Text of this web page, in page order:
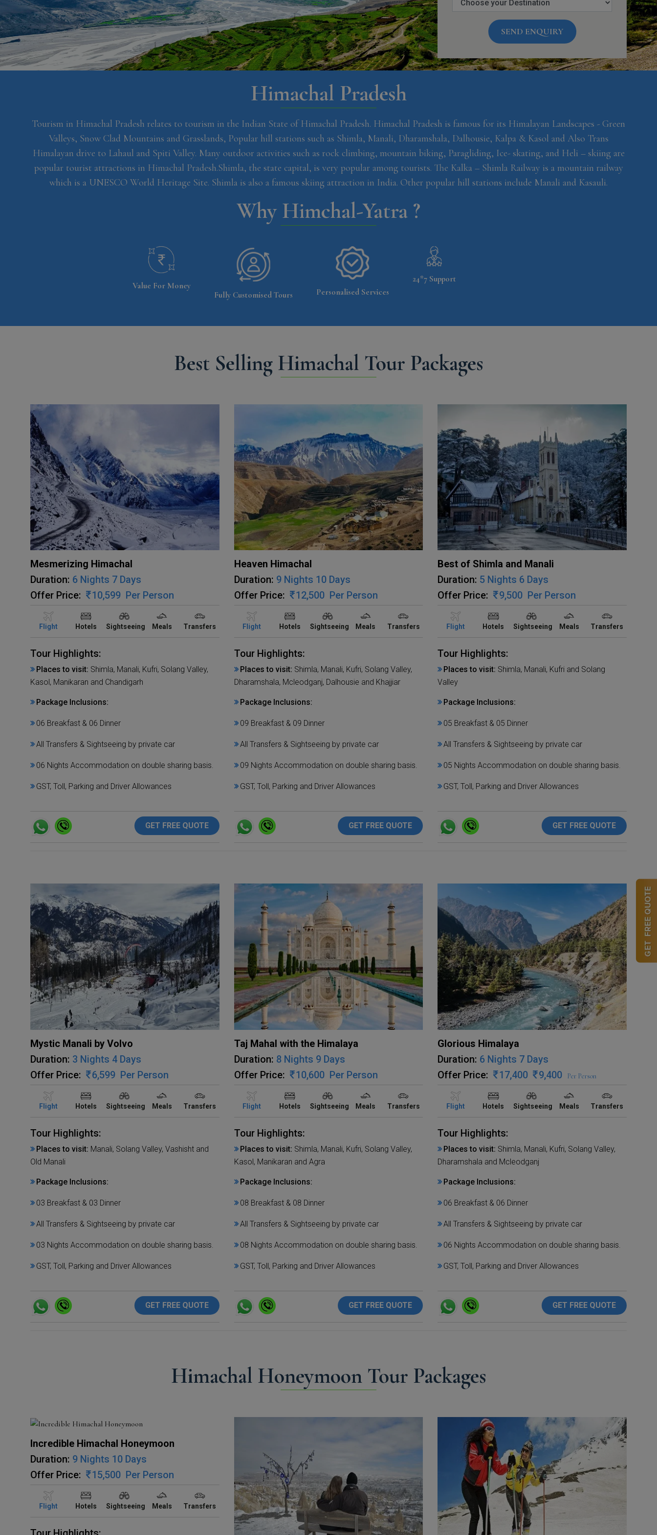
SEND ENQUIRY
Himachal Pradesh
Tourism in Himachal Pradesh relates to tourism in the Indian State of Himachal Pradesh. Himachal Pradesh is famous for its Himalayan Landscapes - Green
Valleys, Snow Clad Mountains and Grasslands, Popular hill stations such as Shimla, Manali, Dharamshala, Dalhousie, Kalpa & Kasol and Also Trans
Himalayan drive to Lahaul and Spiti Valley. Many outdoor activities such as rock climbing, mountain biking, Paragliding, Ice- skating, and Heli – skiing are
popular tourist attractions in Himachal Pradesh.Shimla, the state capital, is very popular among tourists. The Kalka – Shimla Railway is a mountain railway
which is a UNESCO World Heritage Site. Shimla is also a famous skiing attraction in India. Other popular hill stations include Manali and Kasauli.
Why Himchal-Yatra ?
Value For Money
Fully Customised Tours
Personalised Services
24*7 Support
Best Selling Himachal Tour Packages
Mesmerizing Himachal
Duration: 6 Nights 7 Days
Offer Price:
10,599 Per Person
Flight Hotels Sightseeing Meals Transfers
Tour Highlights:
Places to visit: Shimla, Manali, Kufri, Solang Valley,
Kasol, Manikaran and Chandigarh
Package Inclusions:
06 Breakfast & 06 Dinner
All Transfers & Sightseeing by private car
06 Nights Accommodation on double sharing basis.
GST, Toll, Parking and Driver Allowances
GET FREE QUOTE
Heaven Himachal
Duration: 9 Nights 10 Days
Offer Price:
12,500 Per Person
Flight Hotels Sightseeing Meals Transfers
Tour Highlights:
Places to visit: Shimla, Manali, Kufri, Solang Valley,
Dharamshala, Mcleodganj, Dalhousie and Khajjiar
Package Inclusions:
09 Breakfast & 09 Dinner
All Transfers & Sightseeing by private car
09 Nights Accommodation on double sharing basis.
GST, Toll, Parking and Driver Allowances
GET FREE QUOTE
Best of Shimla and Manali
Duration: 5 Nights 6 Days
Offer Price:
9,500 Per Person
Flight Hotels Sightseeing Meals Transfers
Tour Highlights:
Places to visit: Shimla, Manali, Kufri and Solang
Valley
Package Inclusions:
05 Breakfast & 05 Dinner
All Transfers & Sightseeing by private car
05 Nights Accommodation on double sharing basis.
GST, Toll, Parking and Driver Allowances
GET FREE QUOTE
Mystic Manali by Volvo
Duration: 3 Nights 4 Days
Offer Price:
6,599 Per Person
Flight Hotels Sightseeing Meals Transfers
Tour Highlights:
Places to visit: Manali, Solang Valley, Vashisht and
Old Manali
Package Inclusions:
03 Breakfast & 03 Dinner
All Transfers & Sightseeing by private car
03 Nights Accommodation on double sharing basis.
GST, Toll, Parking and Driver Allowances
GET FREE QUOTE
Taj Mahal with the Himalaya
Duration: 8 Nights 9 Days
Offer Price:
10,600 Per Person
Flight Hotels Sightseeing Meals Transfers
Tour Highlights:
Places to visit: Shimla, Manali, Kufri, Solang Valley,
Kasol, Manikaran and Agra
Package Inclusions:
08 Breakfast & 08 Dinner
All Transfers & Sightseeing by private car
08 Nights Accommodation on double sharing basis.
GST, Toll, Parking and Driver Allowances
GET FREE QUOTE
Glorious Himalaya
Duration: 6 Nights 7 Days
Offer Price:
17,400 9,400 Per Person
Flight Hotels Sightseeing Meals Transfers
Tour Highlights:
Places to visit: Shimla, Manali, Kufri, Solang Valley,
Dharamshala and Mcleodganj
Package Inclusions:
06 Breakfast & 06 Dinner
All Transfers & Sightseeing by private car
06 Nights Accommodation on double sharing basis.
GST, Toll, Parking and Driver Allowances
GET FREE QUOTE
Himachal Honeymoon Tour Packages
Incredible Himachal Honeymoon
Duration: 9 Nights 10 Days
Offer Price:
15,500 Per Person
Flight Hotels Sightseeing Meals Transfers